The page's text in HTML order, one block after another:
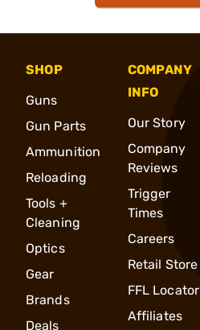
SHOP
Guns
Gun Parts
Ammunition
Reloading
Tools +
Cleaning
Optics
Gear
Brands
Deals
COMPANY
INFO
Our Story
Company
Reviews
Trigger
Times
Careers
Retail Store
FFL Locator
Affiliates